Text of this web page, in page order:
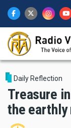
main
content
Daily Reflection
Treasure
the earthly